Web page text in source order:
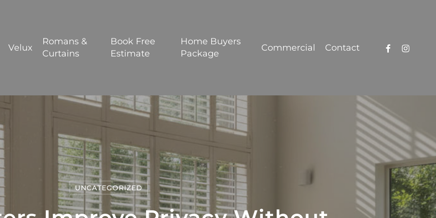
Velux
Romans &
Curtains
Book Free
Estimate
Home Buyers
Package
Commercial Contact facebook
UNCATEGORIZED